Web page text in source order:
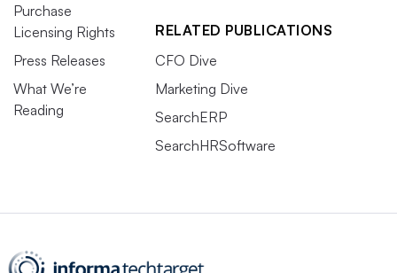
Purchase
Licensing Rights
Press Releases
What We’re
Reading
RELATED PUBLICATIONS
CFO Dive
Marketing Dive
SearchERP
SearchHRSoftware